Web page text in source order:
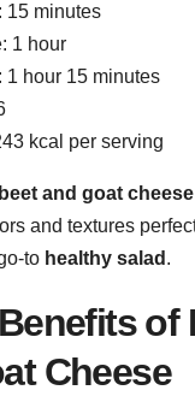
15 minutes
1 hour
1 hour 15 minutes
kcal per serving
and goat cheese
and textures
to healthy salad .
of
Cheese